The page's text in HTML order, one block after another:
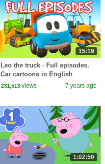
15:19
Leo the truck - Full episodes.
Car cartoons in English
231,513 views 7 years ago
1:02:50